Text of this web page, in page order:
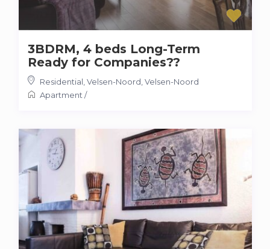
3BDRM, 4 beds Long-Term
Ready for Companies??
Residential, Velsen-Noord Velsen-Noord
Apartment /